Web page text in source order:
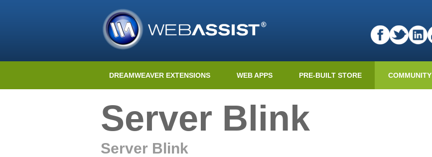
DREAMWEAVER EXTENSIONS WEB APPS PRE-BUILT STORE COMMUNITY
Server Blink
Server Blink